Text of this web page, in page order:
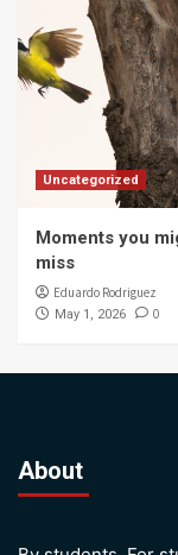
Uncategorized
Moments you
miss
Eduardo Rodriguez
May 1, 2026 0
About